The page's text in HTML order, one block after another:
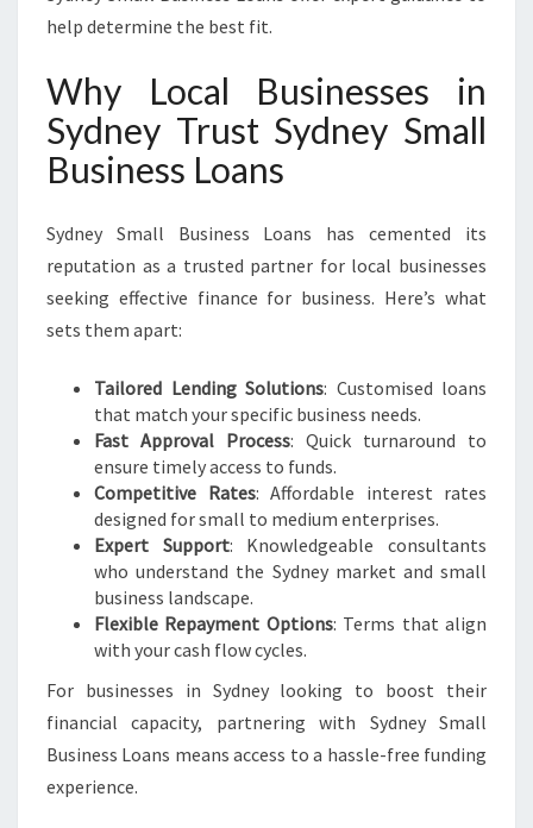
help determine the best fit.
Why Local Businesses in
Sydney Trust Sydney Small
Business Loans
Sydney Small Business Loans has cemented its
reputation as a trusted partner for local businesses
seeking effective finance for business. Here’s what
sets them apart:
Tailored Lending Solutions: Customised loans
that match your specific business needs.
Fast Approval Process: Quick turnaround to
ensure timely access to funds.
Competitive Rates: Affordable interest rates
designed for small to medium enterprises.
Expert Support: Knowledgeable consultants
who understand the Sydney market and small
business landscape.
Flexible Repayment Options: Terms that align
with your cash flow cycles.
For businesses in Sydney looking to boost their
financial capacity, partnering with Sydney Small
Business Loans means access to a hassle-free funding
experience.